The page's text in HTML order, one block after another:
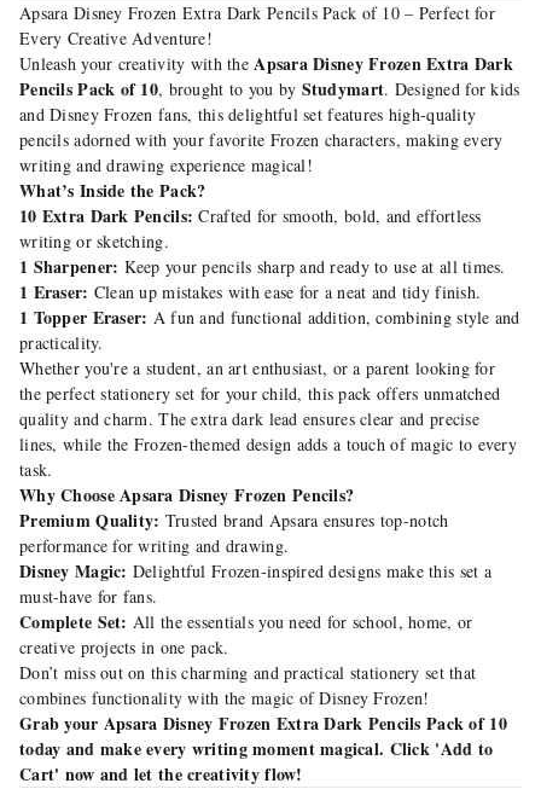
Apsara Disney Frozen Extra Dark Pencils Pack of 10 – Perfect for
Every Creative Adventure!
Unleash your creativity with theApsara Disney Frozen Extra Dark
Pencils Pack of 10, brought to you by Studymart. Designed for kids
and Disney Frozen fans, this delightful set features high-quality
pencils adorned with your favorite Frozen characters, making every
writing and drawing experience magical!
What’s Inside the Pack?
10 Extra Dark Pencils: Crafted for smooth, bold, and effortless
writing or sketching.
1 Sharpener: Keep your pencils sharp and ready to use at all times.
1 Eraser: Clean up mistakes with ease for a neat and tidy finish.
1 Topper Eraser: A fun and functional addition, combining style and
practicality.
Whether you're a student, an art enthusiast, or a parent looking for
the perfect stationery set for your child, this pack offers unmatched
quality and charm. The extra dark lead ensures clear and precise
lines, while the Frozen-themed design adds a touch of magic to every
task.
Why Choose Apsara Disney Frozen Pencils?
Premium Quality: Trusted brand Apsara ensures top-notch
performance for writing and drawing.
Disney Magic: Delightful Frozen-inspired designs make this set a
must-have for fans.
Complete Set: All the essentials you need for school, home, or
creative projects in one pack.
Don’t miss out on this charming and practical stationery set that
combines functionality with the magic of Disney Frozen!
Grab your Apsara Disney Frozen Extra Dark Pencils Pack of 10
today and make every writing moment magical. Click 'Add to
Cart' now and let the creativity flow!